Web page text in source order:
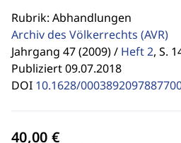
Rubrik: Abhandlungen
Archiv des Völkerrechts (AVR)
Jahrgang 47 (2009) / Heft 2, S.
Publiziert 09.07.2018
DOI 10.1628/